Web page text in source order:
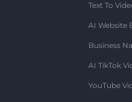
Text To
AI Website
Business
AI TikTok
YouTube